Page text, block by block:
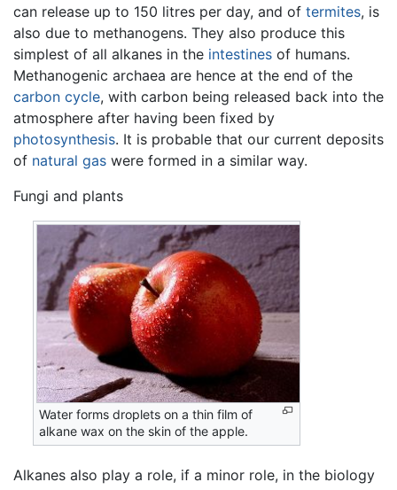
can release up to 150 litres per day, and of termites, is
also due to methanogens. They also produce this
simplest of all alkanes in the intestines of humans.
Methanogenic archaea are hence at the end of the
carbon cycle, with carbon being released back into the
atmosphere after having been fixed by
photosynthesis. It is probable that our current deposits
of natural gas were formed in a similar way.
Fungi and plants
Water forms droplets on a thin film of
alkane wax on the skin of the apple.
Alkanes also play a role, if a minor role, in the biology